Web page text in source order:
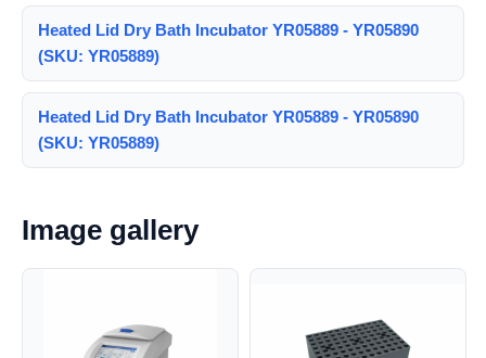
Heated Lid Dry Bath Incubator YR05889 - YR05890
(SKU: YR05889)
Heated Lid Dry Bath Incubator YR05889 - YR05890
(SKU: YR05889)
Image gallery